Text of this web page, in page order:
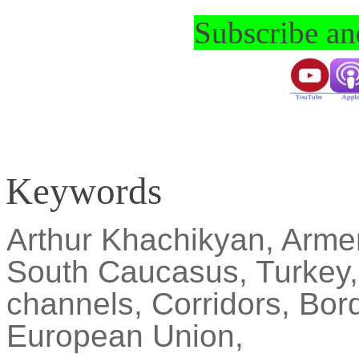
Subscribe
Keywords
Arthur Khachikyan,
South Caucasus,
channels, Corridors,
European Union,